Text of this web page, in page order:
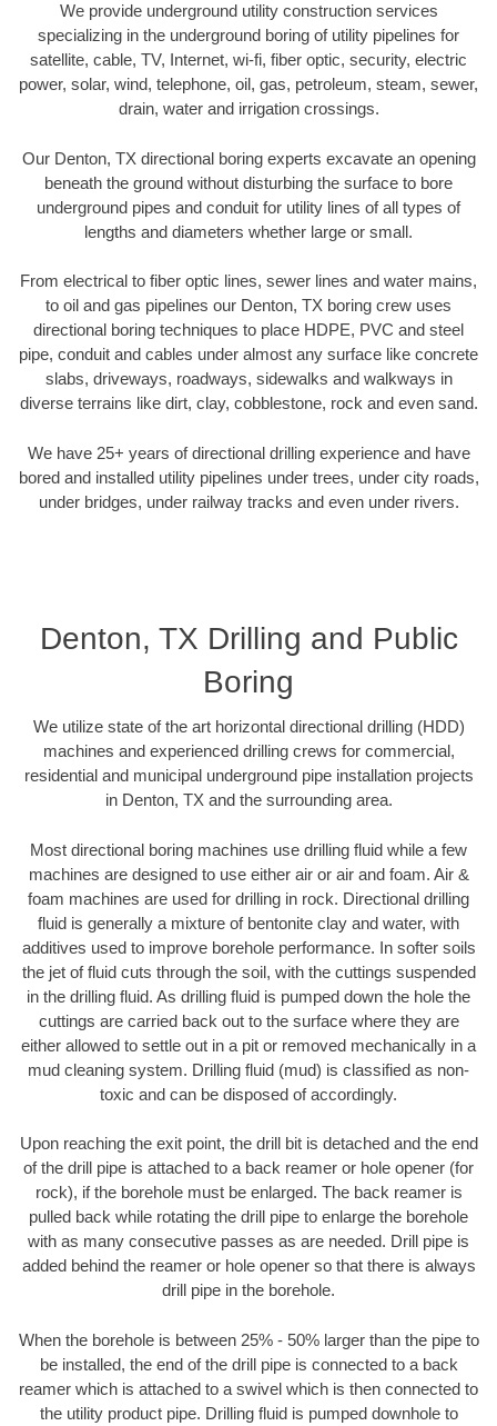
We provide underground utility construction services
specializing in the underground boring of utility pipelines for
satellite, cable, TV, Internet, wi-fi, fiber optic, security, electric
power, solar, wind, telephone, oil, gas, petroleum, steam, sewer,
drain, water and irrigation crossings.
Our Denton, TX directional boring experts excavate an opening
beneath the ground without disturbing the surface to bore
underground pipes and conduit for utility lines of all types of
lengths and diameters whether large or small.
From electrical to fiber optic lines, sewer lines and water mains,
to oil and gas pipelines our Denton, TX boring crew uses
directional boring techniques to place HDPE, PVC and steel
pipe, conduit and cables under almost any surface like concrete
slabs, driveways, roadways, sidewalks and walkways in
diverse terrains like dirt, clay, cobblestone, rock and even sand.
We have 25+ years of directional drilling experience and have
bored and installed utility pipelines under trees, under city roads,
under bridges, under railway tracks and even under rivers.
Denton, TX Drilling and Public
Boring
We utilize state of the art horizontal directional drilling (HDD)
machines and experienced drilling crews for commercial,
residential and municipal underground pipe installation projects
in Denton, TX and the surrounding area.
Most directional boring machines use drilling fluid while a few
machines are designed to use either air or air and foam. Air &
foam machines are used for drilling in rock. Directional drilling
fluid is generally a mixture of bentonite clay and water, with
additives used to improve borehole performance. In softer soils
the jet of fluid cuts through the soil, with the cuttings suspended
in the drilling fluid. As drilling fluid is pumped down the hole the
cuttings are carried back out to the surface where they are
either allowed to settle out in a pit or removed mechanically in a
mud cleaning system. Drilling fluid (mud) is classified as non-
toxic and can be disposed of accordingly.
Upon reaching the exit point, the drill bit is detached and the end
of the drill pipe is attached to a back reamer or hole opener (for
rock), if the borehole must be enlarged. The back reamer is
pulled back while rotating the drill pipe to enlarge the borehole
with as many consecutive passes as are needed. Drill pipe is
added behind the reamer or hole opener so that there is always
drill pipe in the borehole.
When the borehole is between 25% - 50% larger than the pipe to
be installed, the end of the drill pipe is connected to a back
reamer which is attached to a swivel which is then connected to
the utility product pipe. Drilling fluid is pumped downhole to